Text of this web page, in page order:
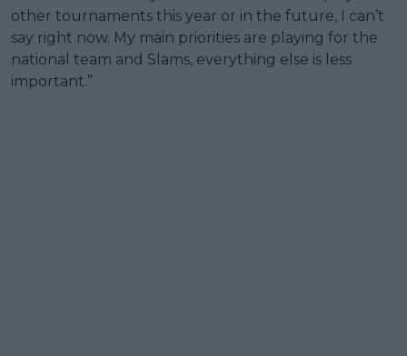
other tournaments this year or in the future, I can’t
say right now. My main priorities are playing for the
national team and Slams, everything else is less
important.”